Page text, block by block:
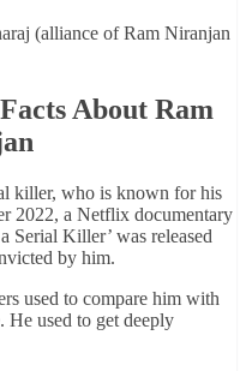
(alliance of Ram Niranjan
About Ram
killer, who is known for his
2022, a Netflix documentary
Serial Killer’ was released
by him.
used to compare him with
He used to get deeply